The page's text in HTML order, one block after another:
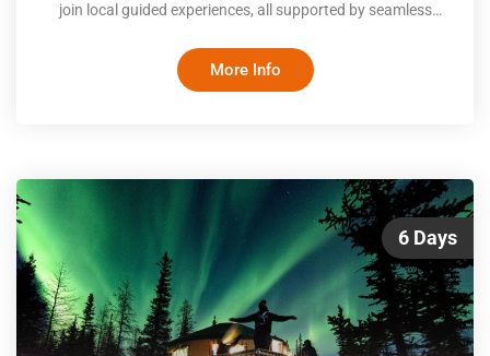
join local guided experiences, all supported by seamless
More Info
6 Days